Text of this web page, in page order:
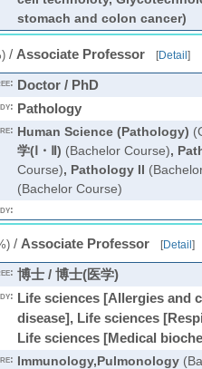
stomach and colon cancer)
/ Associate Professor [Detail]
Doctor / PhD
Pathology
Human Science (Pathology)
学(Ⅰ・Ⅱ) (Bachelor Course),
Course), Pathology II
(Bachelor Course)
/ Associate Professor [Detail]
博士 / 博士(医学)
Life sciences [Allergies and
disease], Life sciences
Life sciences [Medical
Immunology,Pulmonology